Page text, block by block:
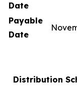
Date
Payable
Date
Distribution